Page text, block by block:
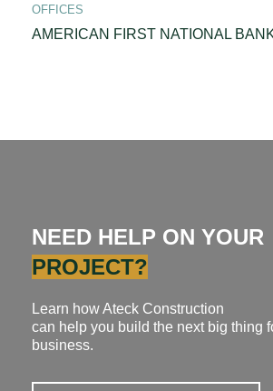
OFFICES
AMERICAN FIRST NATIONAL
NEED HELP ON YOUR
PROJECT?
Learn how Ateck Construction
can help you build the next big thing
business.